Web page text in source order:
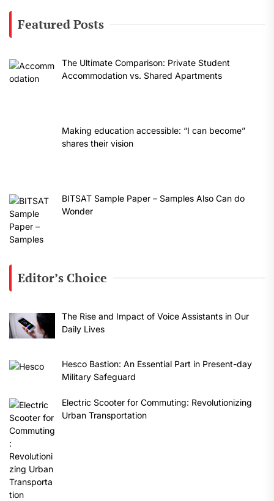
Featured Posts
The Ultimate Comparison: Private Student
Accommodation vs. Shared Apartments
Making education accessible: “I can become”
shares their vision
BITSAT Sample Paper – Samples Also Can do
Wonder
Editor’s Choice
The Rise and Impact of Voice Assistants in Our
Daily Lives
Hesco Bastion: An Essential Part in Present-day
Military Safeguard
Electric Scooter for Commuting: Revolutionizing
Urban Transportation